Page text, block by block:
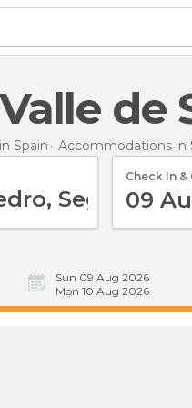
Valle de
Spain Accommodations in
Check In
09
Sun 09 Aug 2026
Mon 10 Aug 2026